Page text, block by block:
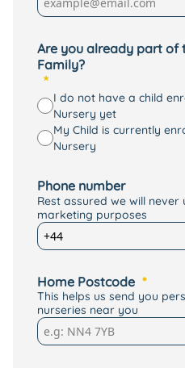
Are you already part of
Family?
I do not have a child
Nursery yet
My Child is currently
Nursery
Phone number
Rest assured we will
marketing purposes
Home Postcode
This helps us send you
nurseries near you